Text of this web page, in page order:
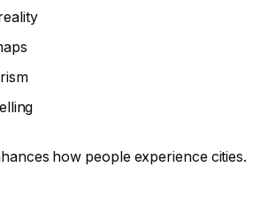
how people experience cities.